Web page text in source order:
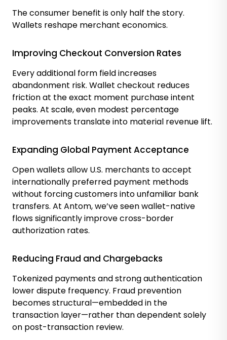
The consumer benefit is only half the story.
Wallets reshape merchant economics.
Improving Checkout Conversion Rates
Every additional form field increases
abandonment risk. Wallet checkout reduces
friction at the exact moment purchase intent
peaks. At scale, even modest percentage
improvements translate into material revenue lift.
Expanding Global Payment Acceptance
Open wallets allow U.S. merchants to accept
internationally preferred payment methods
without forcing customers into unfamiliar bank
transfers. At Antom, we’ve seen wallet-native
flows significantly improve cross-border
authorization rates.
Reducing Fraud and Chargebacks
Tokenized payments and strong authentication
lower dispute frequency. Fraud prevention
becomes structural—embedded in the
transaction layer—rather than dependent solely
on post-transaction review.